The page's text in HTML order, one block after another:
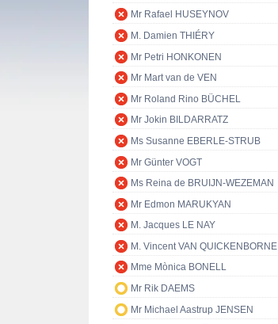
Mr Rafael HUSEYNOV
M. Damien THIÉRY
Mr Petri HONKONEN
Mr Mart van de VEN
Mr Roland Rino BÜCHEL
Mr Jokin BILDARRATZ
Ms Susanne EBERLE-STRUB
Mr Günter VOGT
Ms Reina de BRUIJN-WEZEMAN
Mr Edmon MARUKYAN
M. Jacques LE NAY
M. Vincent VAN QUICKENBORNE
Mme Mònica BONELL
Mr Rik DAEMS
Mr Michael Aastrup JENSEN